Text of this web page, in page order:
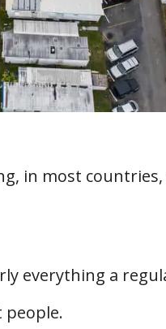
Parks?
in most
everything a
people.